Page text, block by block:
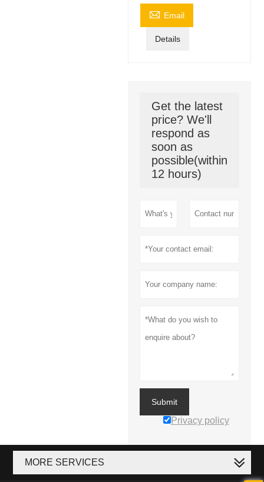
 Email
Details
Get the latest
price? We'll
respond as
soon as
possible(within
12 hours)
Submit
Privacy policy
MORE SERVICES